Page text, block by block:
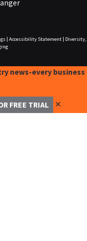
| Accessibility Statement|
Diversity,
news-every business
FREE TRIAL ✕